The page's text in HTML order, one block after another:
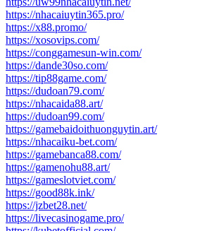
https://nhacaiuytin365.pro/
https://x88.promo/
https://xosovips.com/
https://conggamesun-win.com/
https://dande30so.com/
https://tip88game.com/
https://dudoan79.com/
https://nhacaida88.art/
https://dudoan99.com/
https://gamebaidoithuonguytin.art/
https://nhacaiku-bet.com/
https://gamebanca88.com/
https://gamenohu88.art/
https://gameslotviet.com/
https://good88k.ink/
https://jzbet28.net/
https://livecasinogame.pro/